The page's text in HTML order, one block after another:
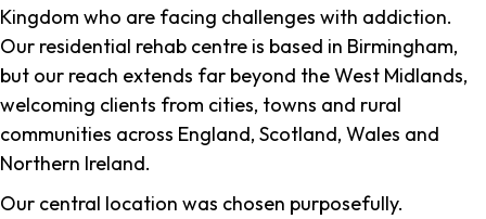
Kingdom who are facing challenges with addiction.
Our residential rehab centre is based in Birmingham,
but our reach extends far beyond the West Midlands,
welcoming clients from cities, towns and rural
communities across England, Scotland, Wales and
Northern Ireland.
Our central location was chosen purposefully.